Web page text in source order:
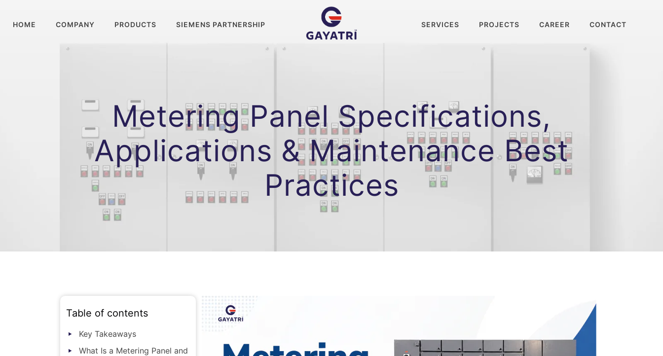
HOME COMPANY PRODUCTS SIEMENS PARTNERSHIP SERVICES PROJECTS CAREER CONTACT
Metering Panel Specifications,
Applications & Maintenance Best
Practices
Table of contents
Key Takeaways
What Is a Metering Panel and